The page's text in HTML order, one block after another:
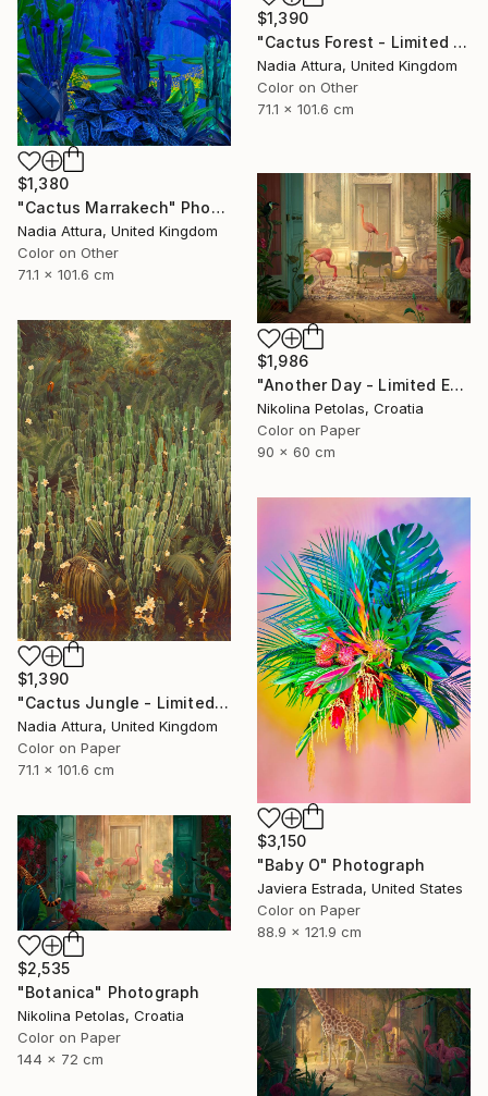
$1,390
"Cactus Forest - Limited Edition of 20" Photograph
Nadia Attura, United Kingdom
Color on Other
71.1 x 101.6 cm
$1,380
"Cactus Marrakech" Photograph
Nadia Attura, United Kingdom
Color on Other
71.1 x 101.6 cm
$1,986
"Another Day - Limited Edition of 9" Photograph
Nikolina Petolas, Croatia
Color on Paper
90 x 60 cm
$1,390
"Cactus Jungle - Limited Edition of 20" Photograph
Nadia Attura, United Kingdom
Color on Paper
71.1 x 101.6 cm
$3,150
"Baby O" Photograph
Javiera Estrada, United States
Color on Paper
88.9 x 121.9 cm
$2,535
"Botanica" Photograph
Nikolina Petolas, Croatia
Color on Paper
144 x 72 cm